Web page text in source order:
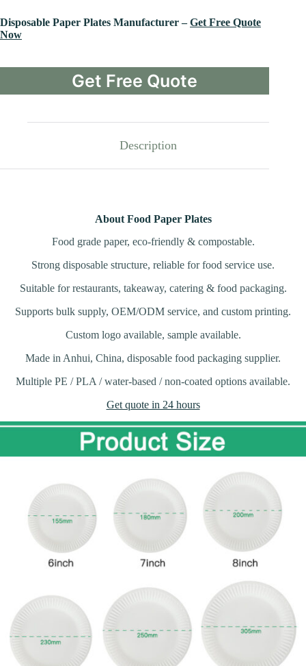
Disposable Paper Plates Manufacturer –Get Free Quote
Now
Get Free Quote
Description
About Food Paper Plates
Food grade paper, eco-friendly & compostable.
Strong disposable structure, reliable for food service use.
Suitable for restaurants, takeaway, catering & food packaging.
Supports bulk supply, OEM/ODM service, and custom printing.
Custom logo available, sample available.
Made in Anhui, China, disposable food packaging supplier.
Multiple PE / PLA / water-based / non-coated options available.
Get quote in 24 hours